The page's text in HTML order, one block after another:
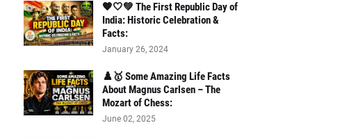
🧡🤍💚 The First Republic Day of
India: Historic Celebration &
Facts:
January 26, 2024
♟️🥇 Some Amazing Life Facts
About Magnus Carlsen – The
Mozart of Chess:
June 02, 2025